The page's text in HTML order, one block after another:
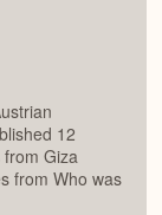
12
Giza
from Who was